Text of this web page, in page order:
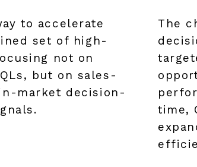
to accelerate
set of high-
not on
but on sales-
market decision-
The
time,